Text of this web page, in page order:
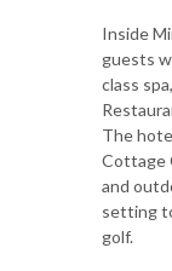
Inside
guests
class
The
Cottage
and
setting
golf.